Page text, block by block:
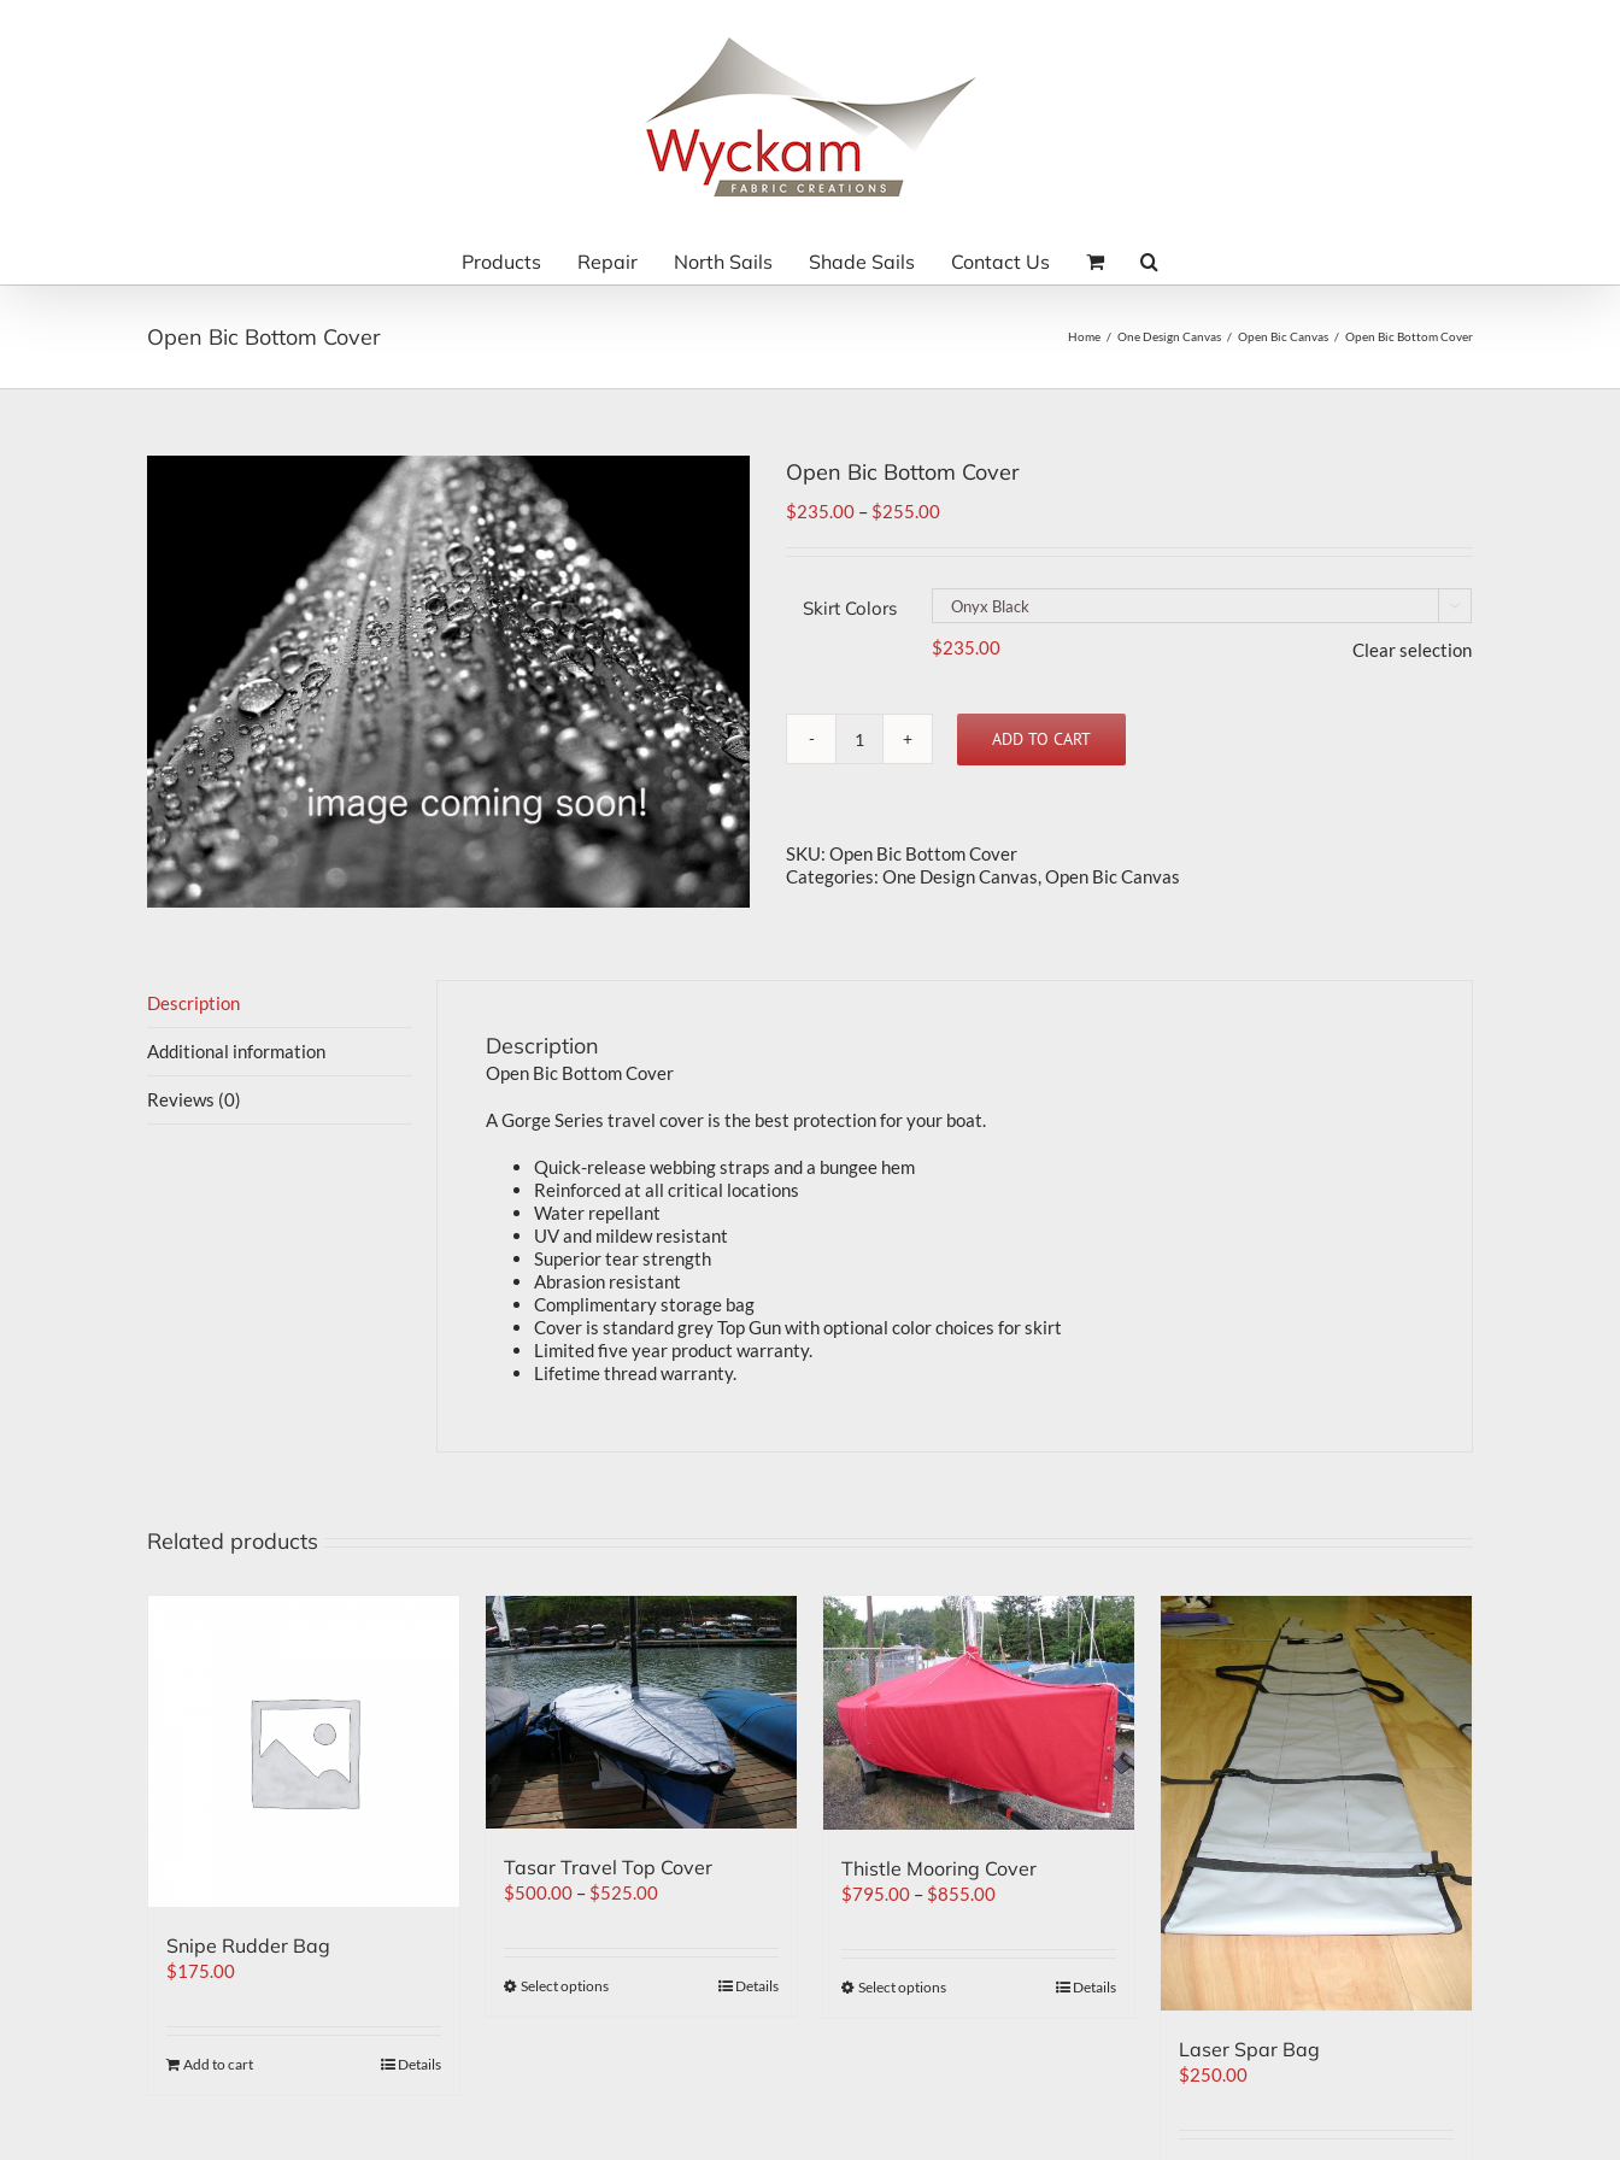
Products Repair North Sails Shade Sails Contact Us
Open Bic Bottom Cover Home One Design Canvas Open Bic Canvas Open Bic Bottom Cover
Open Bic Bottom Cover
$235.00 – $255.00
Skirt Colors
$235.00 Clear selection
Open
ADD TO CART
SKU: Open Bic Bottom Cover
Categories: One Design Canvas,Open Bic Canvas
Description
Additional information
Reviews (0)
Description
Open Bic Bottom Cover
A Gorge Series travel cover is the best protection for your boat.
Quick-release webbing straps and a bungee hem
Reinforced at all critical locations
Water repellant
UV and mildew resistant
Superior tear strength
Abrasion resistant
Complimentary storage bag
Cover is standard grey Top Gun with optional color choices for skirt
Limited five year product warranty.
Lifetime thread warranty.
Related products
Snipe Rudder Bag
$175.00
Add to cart Details
Tasar Travel Top Cover
$500.00 – $525.00
Select options Details
Thistle Mooring Cover
$795.00 – $855.00
Select options Details
Laser Spar Bag
$250.00